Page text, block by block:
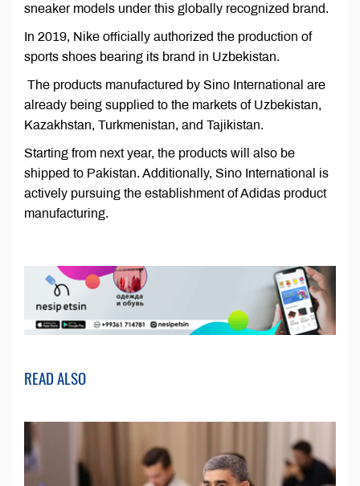
sneaker models under this globally recognized brand.
In 2019, Nike officially authorized the production of
sports shoes bearing its brand in Uzbekistan.
The products manufactured by Sino International are
already being supplied to the markets of Uzbekistan,
Kazakhstan, Turkmenistan, and Tajikistan.
Starting from next year, the products will also be
shipped to Pakistan. Additionally, Sino International is
actively pursuing the establishment of Adidas product
manufacturing.
READ ALSO